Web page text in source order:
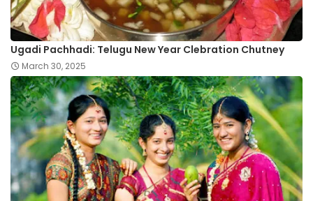
Ugadi Pachhadi: Telugu New Year Clebration Chutney
March 30, 2025